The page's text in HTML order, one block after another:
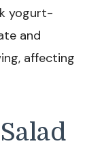
yogurt-
and
affecting